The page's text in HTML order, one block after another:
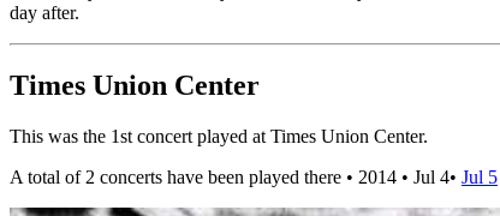
day after.
Times Union Center
This was the 1st concert played at Times Union Center.
A total of 2 concerts have been played there • 2014 • Jul 4• Jul 5